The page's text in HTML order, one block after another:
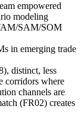
empowered
modeling
SAM/SOM
in emerging trade
distinct, less
corridors where
channels are
(FR02) creates